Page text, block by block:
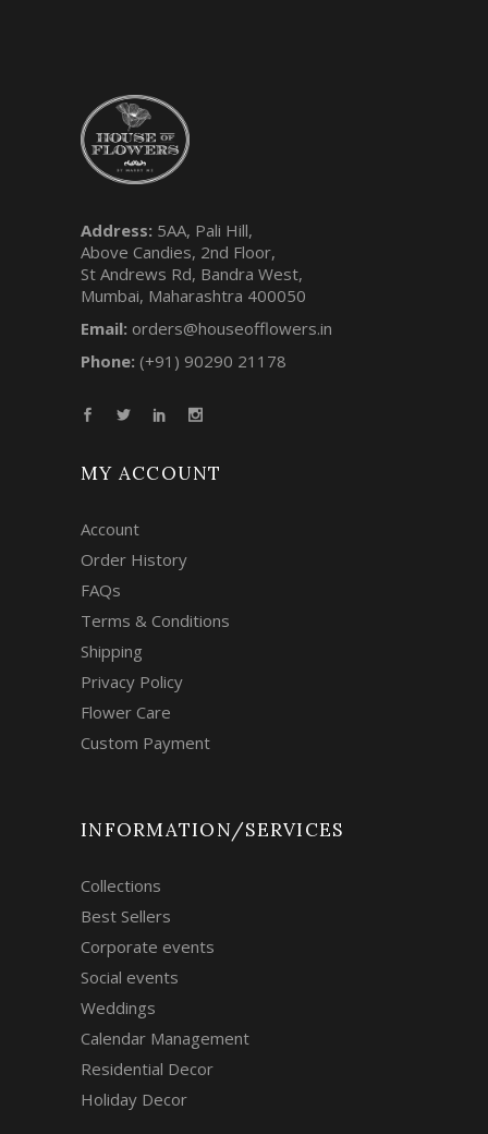
Address: 5AA, Pali Hill,
Above Candies, 2nd Floor,
St Andrews Rd, Bandra West,
Mumbai, Maharashtra 400050
Email: orders@houseofflowers.in
Phone: (+91) 90290 21178
MY ACCOUNT
Account
Order History
FAQs
Terms & Conditions
Shipping
Privacy Policy
Flower Care
Custom Payment
INFORMATION/SERVICES
Collections
Best Sellers
Corporate events
Social events
Weddings
Calendar Management
Residential Decor
Holiday Decor